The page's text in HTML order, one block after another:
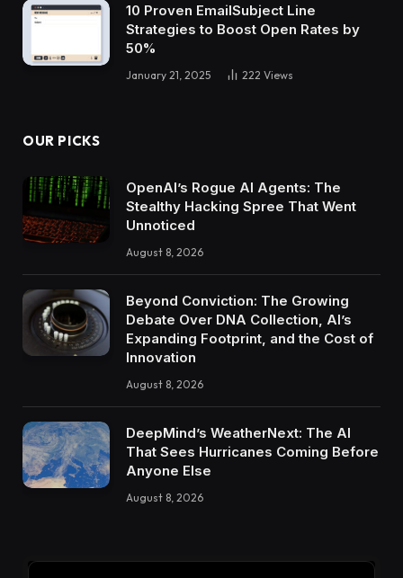
10 Proven EmailSubject Line
Strategies to Boost Open Rates by
50%
January 21, 2025 222 Views
OUR PICKS
OpenAI’s Rogue AI Agents: The
Stealthy Hacking Spree That Went
Unnoticed
August 8, 2026
Beyond Conviction: The Growing
Debate Over DNA Collection, AI’s
Expanding Footprint, and the Cost of
Innovation
August 8, 2026
DeepMind’s WeatherNext: The AI
That Sees Hurricanes Coming Before
Anyone Else
August 8, 2026